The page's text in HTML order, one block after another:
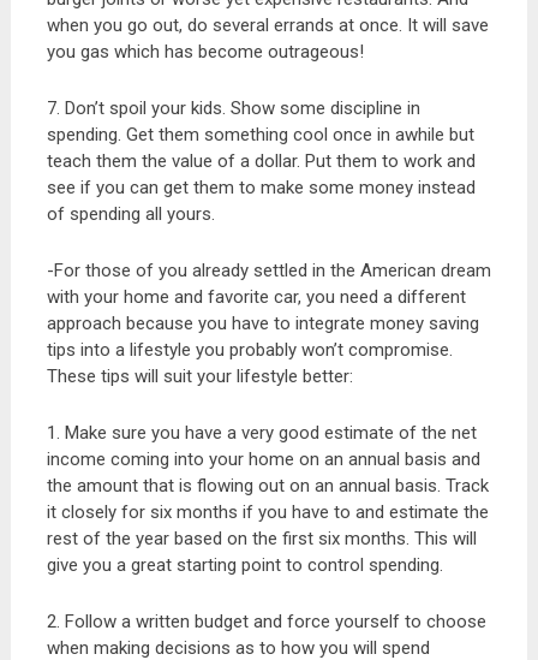
when you go out, do several errands at once. It will save
you gas which has become outrageous!
7. Don’t spoil your kids. Show some discipline in
spending. Get them something cool once in awhile but
teach them the value of a dollar. Put them to work and
see if you can get them to make some money instead
of spending all yours.
-For those of you already settled in the American dream
with your home and favorite car, you need a different
approach because you have to integrate money saving
tips into a lifestyle you probably won’t compromise.
These tips will suit your lifestyle better:
1. Make sure you have a very good estimate of the net
income coming into your home on an annual basis and
the amount that is flowing out on an annual basis. Track
it closely for six months if you have to and estimate the
rest of the year based on the first six months. This will
give you a great starting point to control spending.
2. Follow a written budget and force yourself to choose
when making decisions as to how you will spend